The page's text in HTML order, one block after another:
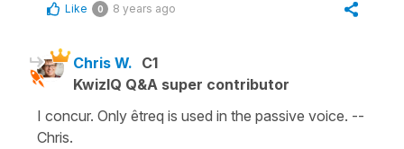
Like 0 8 years ago
Chris W. C1
KwizIQ Q&A super contributor
I concur. Only êtreq is used in the passive voice. --
Chris.